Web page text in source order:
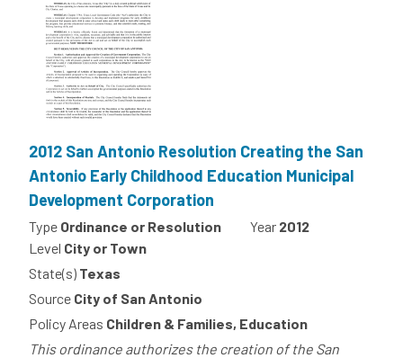
2012 San Antonio Resolution Creating the San
Antonio Early Childhood Education Municipal
Development Corporation
Type Ordinance or Resolution Year 2012
Level City or Town
State(s) Texas
Source City of San Antonio
Policy Areas Children & Families, Education
This ordinance authorizes the creation of the San